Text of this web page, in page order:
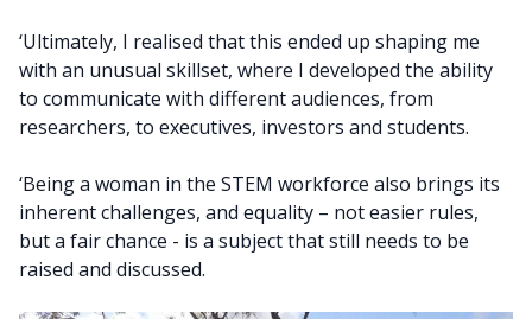
‘Ultimately, I realised that this ended up shaping me
with an unusual skillset, where I developed the ability
to communicate with different audiences, from
researchers, to executives, investors and students.
‘Being a woman in the STEM workforce also brings its
inherent challenges, and equality – not easier rules,
but a fair chance - is a subject that still needs to be
raised and discussed.